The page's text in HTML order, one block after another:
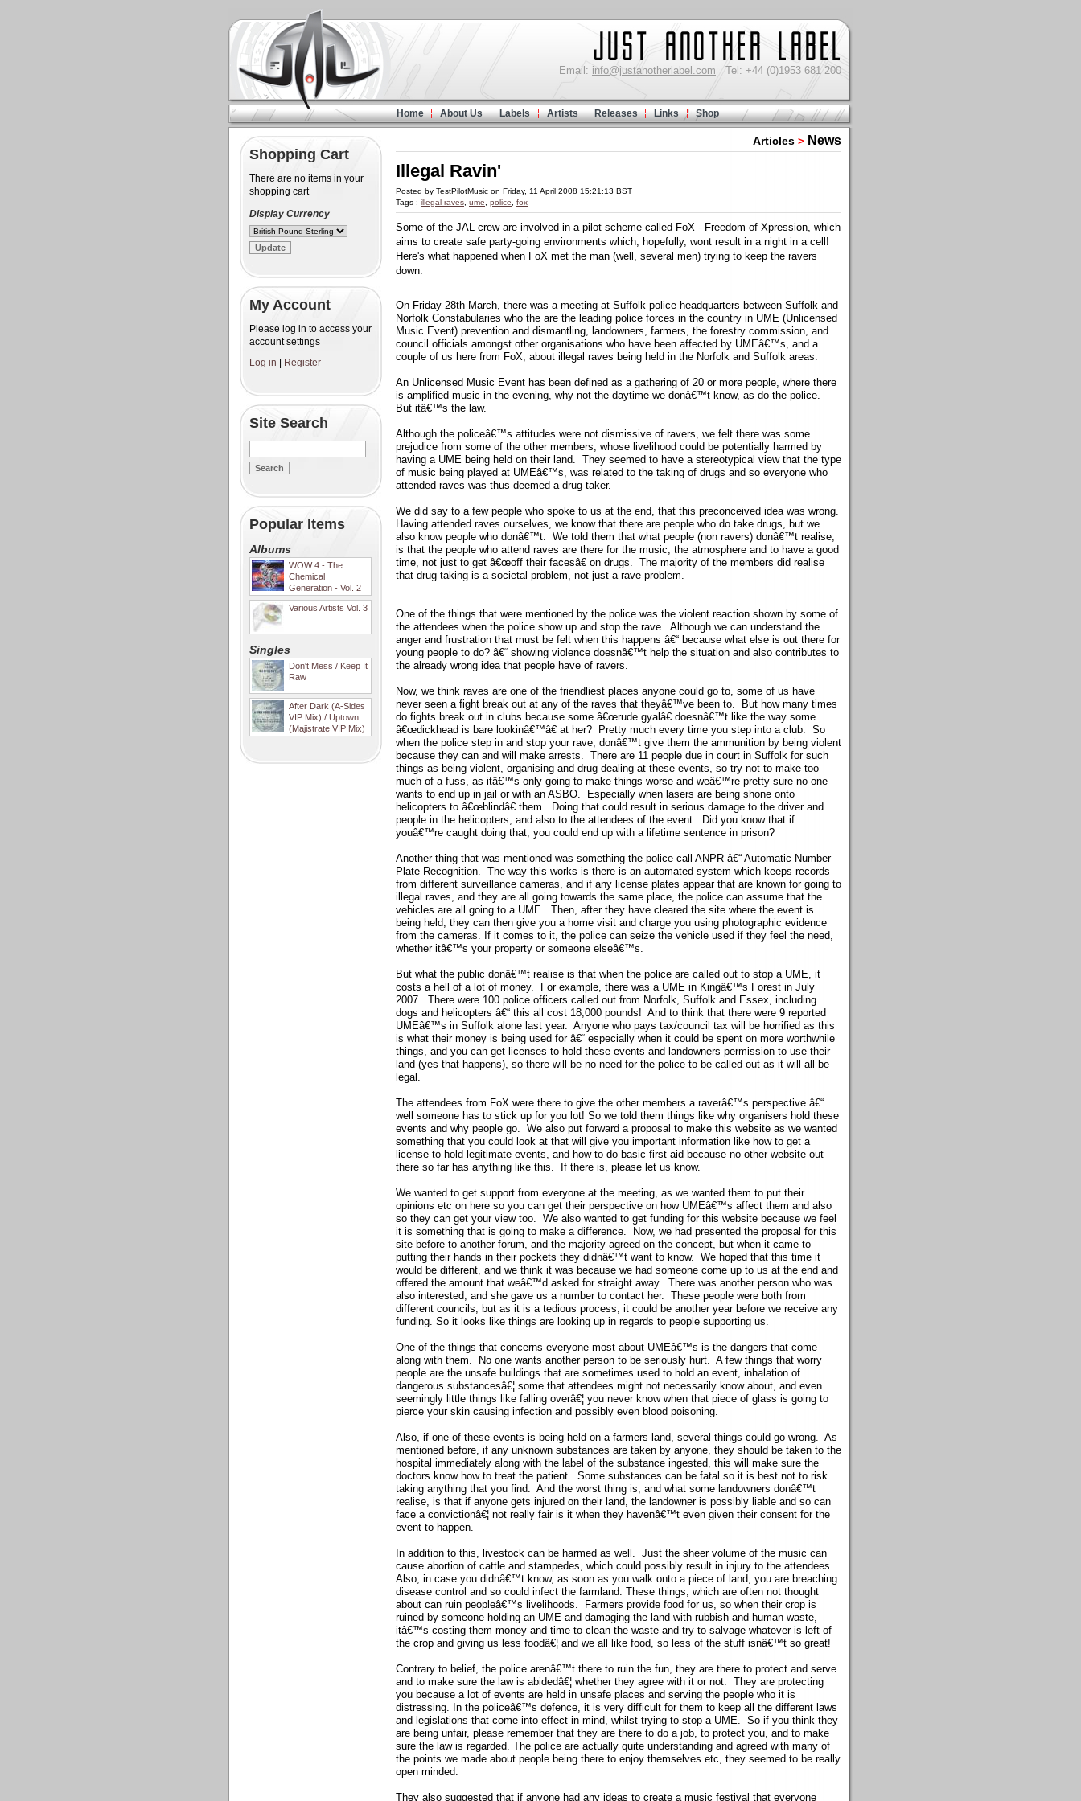
Email: info@justanotherlabel.com Tel: +44 (0)1953 681 200
Home About Us Labels Artists Releases Links Shop
Shopping Cart
There are no items in your
shopping cart
Display Currency
My Account
Please log in to access your
account settings
Log in
Register
Site Search
Popular Items
Albums
WOW 4 - The
Chemical
Generation - Vol. 2
Various Artists Vol. 3
Singles
Don't Mess / Keep It
Raw
After Dark (A-Sides
VIP Mix) / Uptown
(Majistrate VIP Mix)
Articles > News
Illegal Ravin'
Posted by TestPilotMusic on Friday, 11 April 2008 15:21:13 BST
Tags : illegal raves ume police fox
Some of the JAL crew are involved in a pilot scheme called FoX - Freedom of Xpression, which
aims to create safe party-going environments which, hopefully, wont result in a night in a cell!
Here's what happened when FoX met the man (well, several men) trying to keep the ravers
down:
On Friday 28th March, there was a meeting at Suffolk police headquarters between Suffolk and
Norfolk Constabularies who the are the leading police forces in the country in UME (Unlicensed
Music Event) prevention and dismantling, landowners, farmers, the forestry commission, and
council officials amongst other organisations who have been affected by UMEâ€™s, and a
couple of us here from FoX, about illegal raves being held in the Norfolk and Suffolk areas.
An Unlicensed Music Event has been defined as a gathering of 20 or more people, where there
is amplified music in the evening, why not the daytime we donâ€™t know, as do the police.
But itâ€™s the law.
Although the policeâ€™s attitudes were not dismissive of ravers, we felt there was some
prejudice from some of the other members, whose livelihood could be potentially harmed by
having a UME being held on their land. They seemed to have a stereotypical view that the type
of music being played at UMEâ€™s, was related to the taking of drugs and so everyone who
attended raves was thus deemed a drug taker.
We did say to a few people who spoke to us at the end, that this preconceived idea was wrong.
Having attended raves ourselves, we know that there are people who do take drugs, but we
also know people who donâ€™t. We told them that what people (non ravers) donâ€™t realise,
is that the people who attend raves are there for the music, the atmosphere and to have a good
time, not just to get â€œoff their facesâ€ on drugs. The majority of the members did realise
that drug taking is a societal problem, not just a rave problem.
One of the things that were mentioned by the police was the violent reaction shown by some of
the attendees when the police show up and stop the rave. Although we can understand the
anger and frustration that must be felt when this happens â€“ because what else is out there for
young people to do? â€“ showing violence doesnâ€™t help the situation and also contributes to
the already wrong idea that people have of ravers.
Now, we think raves are one of the friendliest places anyone could go to, some of us have
never seen a fight break out at any of the raves that theyâ€™ve been to. But how many times
do fights break out in clubs because some â€œrude gyalâ€ doesnâ€™t like the way some
â€œdickhead is bare lookinâ€™â€ at her? Pretty much every time you step into a club. So
when the police step in and stop your rave, donâ€™t give them the ammunition by being violent
because they can and will make arrests. There are 11 people due in court in Suffolk for such
things as being violent, organising and drug dealing at these events, so try not to make too
much of a fuss, as itâ€™s only going to make things worse and weâ€™re pretty sure no-one
wants to end up in jail or with an ASBO. Especially when lasers are being shone onto
helicopters to â€œblindâ€ them. Doing that could result in serious damage to the driver and
people in the helicopters, and also to the attendees of the event. Did you know that if
youâ€™re caught doing that, you could end up with a lifetime sentence in prison?
Another thing that was mentioned was something the police call ANPR â€“ Automatic Number
Plate Recognition. The way this works is there is an automated system which keeps records
from different surveillance cameras, and if any license plates appear that are known for going to
illegal raves, and they are all going towards the same place, the police can assume that the
vehicles are all going to a UME. Then, after they have cleared the site where the event is
being held, they can then give you a home visit and charge you using photographic evidence
from the cameras. If it comes to it, the police can seize the vehicle used if they feel the need,
whether itâ€™s your property or someone elseâ€™s.
But what the public donâ€™t realise is that when the police are called out to stop a UME, it
costs a hell of a lot of money. For example, there was a UME in Kingâ€™s Forest in July
2007. There were 100 police officers called out from Norfolk, Suffolk and Essex, including
dogs and helicopters â€“ this all cost 18,000 pounds! And to think that there were 9 reported
UMEâ€™s in Suffolk alone last year. Anyone who pays tax/council tax will be horrified as this
is what their money is being used for â€“ especially when it could be spent on more worthwhile
things, and you can get licenses to hold these events and landowners permission to use their
land (yes that happens), so there will be no need for the police to be called out as it will all be
legal.
The attendees from FoX were there to give the other members a raverâ€™s perspective â€“
well someone has to stick up for you lot! So we told them things like why organisers hold these
events and why people go. We also put forward a proposal to make this website as we wanted
something that you could look at that will give you important information like how to get a
license to hold legitimate events, and how to do basic first aid because no other website out
there so far has anything like this. If there is, please let us know.
We wanted to get support from everyone at the meeting, as we wanted them to put their
opinions etc on here so you can get their perspective on how UMEâ€™s affect them and also
so they can get your view too. We also wanted to get funding for this website because we feel
it is something that is going to make a difference. Now, we had presented the proposal for this
site before to another forum, and the majority agreed on the concept, but when it came to
putting their hands in their pockets they didnâ€™t want to know. We hoped that this time it
would be different, and we think it was because we had someone come up to us at the end and
offered the amount that weâ€™d asked for straight away. There was another person who was
also interested, and she gave us a number to contact her. These people were both from
different councils, but as it is a tedious process, it could be another year before we receive any
funding. So it looks like things are looking up in regards to people supporting us.
One of the things that concerns everyone most about UMEâ€™s is the dangers that come
along with them. No one wants another person to be seriously hurt. A few things that worry
people are the unsafe buildings that are sometimes used to hold an event, inhalation of
dangerous substancesâ€¦ some that attendees might not necessarily know about, and even
seemingly little things like falling overâ€¦ you never know when that piece of glass is going to
pierce your skin causing infection and possibly even blood poisoning.
Also, if one of these events is being held on a farmers land, several things could go wrong. As
mentioned before, if any unknown substances are taken by anyone, they should be taken to the
hospital immediately along with the label of the substance ingested, this will make sure the
doctors know how to treat the patient. Some substances can be fatal so it is best not to risk
taking anything that you find. And the worst thing is, and what some landowners donâ€™t
realise, is that if anyone gets injured on their land, the landowner is possibly liable and so can
face a convictionâ€¦ not really fair is it when they havenâ€™t even given their consent for the
event to happen.
In addition to this, livestock can be harmed as well. Just the sheer volume of the music can
cause abortion of cattle and stampedes, which could possibly result in injury to the attendees.
Also, in case you didnâ€™t know, as soon as you walk onto a piece of land, you are breaching
disease control and so could infect the farmland. These things, which are often not thought
about can ruin peopleâ€™s livelihoods. Farmers provide food for us, so when their crop is
ruined by someone holding an UME and damaging the land with rubbish and human waste,
itâ€™s costing them money and time to clean the waste and try to salvage whatever is left of
the crop and giving us less foodâ€¦ and we all like food, so less of the stuff isnâ€™t so great!
Contrary to belief, the police arenâ€™t there to ruin the fun, they are there to protect and serve
and to make sure the law is abidedâ€¦ whether they agree with it or not. They are protecting
you because a lot of events are held in unsafe places and serving the people who it is
distressing. In the policeâ€™s defence, it is very difficult for them to keep all the different laws
and legislations that come into effect in mind, whilst trying to stop a UME. So if you think they
are being unfair, please remember that they are there to do a job, to protect you, and to make
sure the law is regarded. The police are actually quite understanding and agreed with many of
the points we made about people being there to enjoy themselves etc, they seemed to be really
open minded.
They also suggested that if anyone had any ideas to create a music festival that everyone